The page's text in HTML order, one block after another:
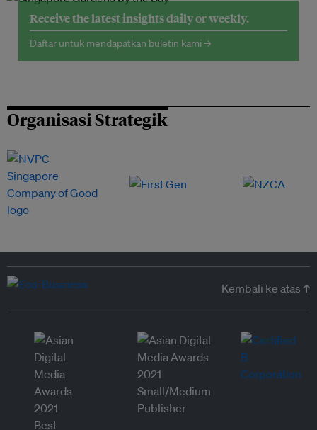
Receive the latest insights daily or weekly.
Daftar untuk mendapatkan buletin kami →
Organisasi Strategik
Kembali ke atas ↑